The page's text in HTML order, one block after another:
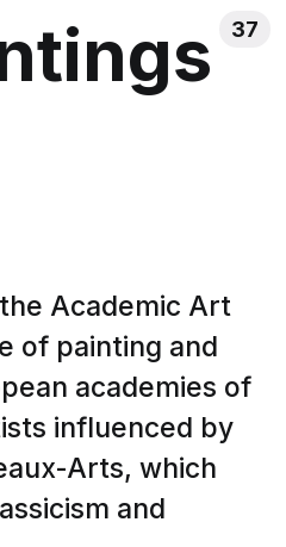
37
Academic Art
of painting and
academies of
influenced by
Arts, which
and